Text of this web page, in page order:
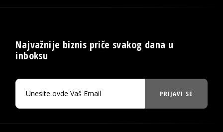
Najvažnije biznis priče svakog dana u
inboksu
PRIJAVI SE